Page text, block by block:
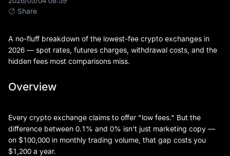
Share
A no-fluff breakdown of the lowest-fee crypto exchanges in
2026 — spot rates, futures charges, withdrawal costs, and the
hidden fees most comparisons miss.
Overview
Every crypto exchange claims to offer "low fees." But the
difference between 0.1% and 0% isn't just marketing copy —
on $100,000 in monthly trading volume, that gap costs you
$1,200 a year.